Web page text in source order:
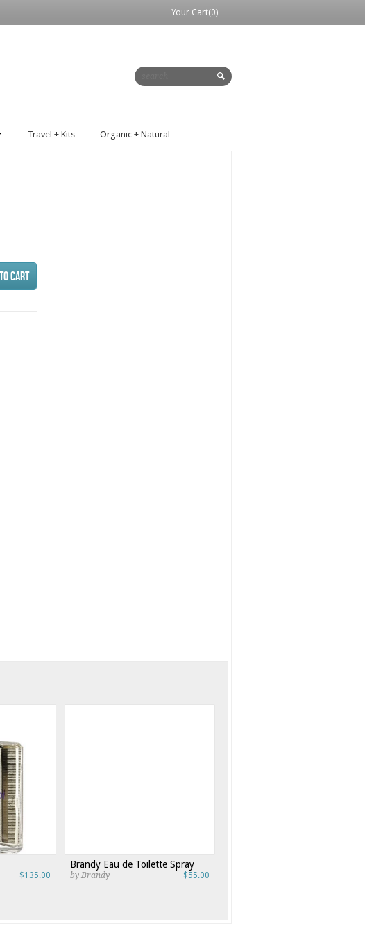
Your Cart(0)
Travel + Kits Organic + Natural
$135.00
Brandy Eau de Toilette Spray
by Brandy $55.00